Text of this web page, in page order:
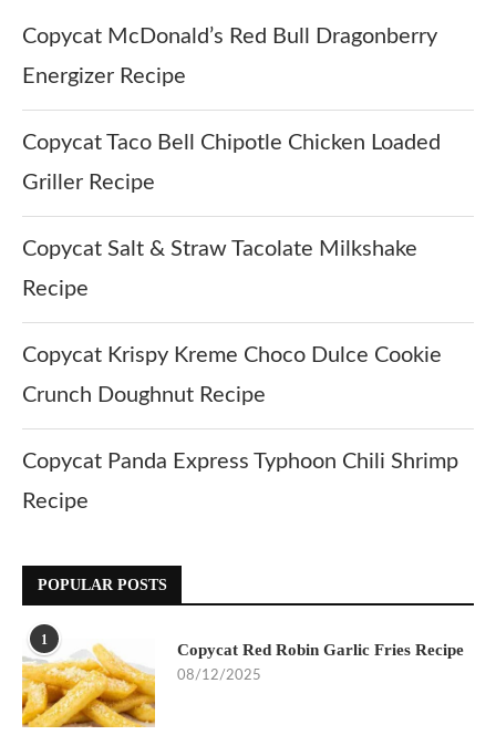
Copycat McDonald’s Red Bull Dragonberry
Energizer Recipe
Copycat Taco Bell Chipotle Chicken Loaded
Griller Recipe
Copycat Salt & Straw Tacolate Milkshake
Recipe
Copycat Krispy Kreme Choco Dulce Cookie
Crunch Doughnut Recipe
Copycat Panda Express Typhoon Chili Shrimp
Recipe
POPULAR POSTS
1
Copycat Red Robin Garlic Fries Recipe
08/12/2025